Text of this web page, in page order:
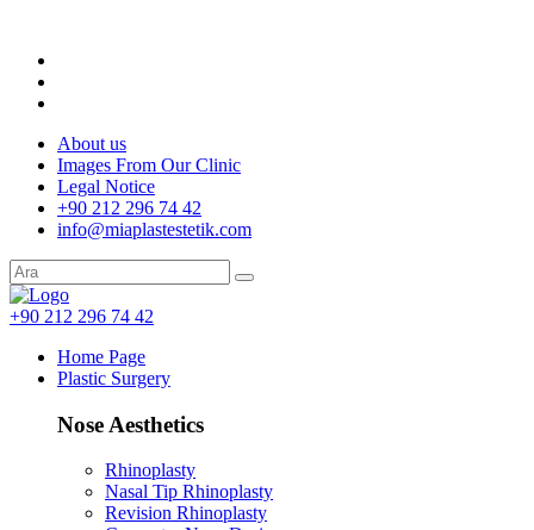
About us
Images From Our Clinic
Legal Notice
+90 212 296 74 42
info@miaplastestetik.com
+90 212 296 74 42
Home Page
Plastic Surgery
Nose Aesthetics
Rhinoplasty
Nasal Tip Rhinoplasty
Revision Rhinoplasty